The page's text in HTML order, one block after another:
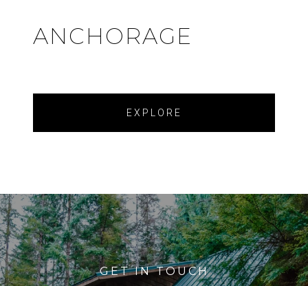
ANCHORAGE
EXPLORE